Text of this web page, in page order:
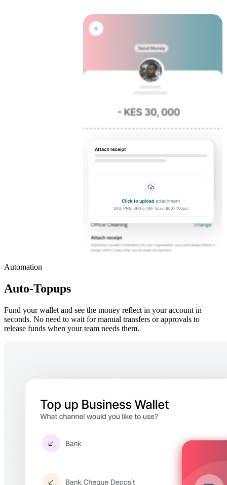
Automation
Auto-Topups
Fund your wallet and see the money reflect in your account in
seconds. No need to wait for manual transfers or approvals to
release funds when your team needs them.